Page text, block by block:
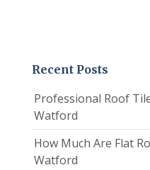
Recent Posts
Professional Roof
Watford
How Much Are Flat
Watford